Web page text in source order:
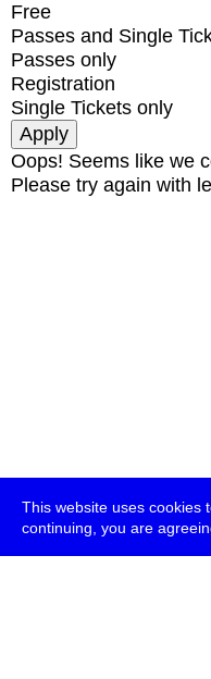
This website uses cookies
continuing, you are
Free
Passes and Single
Passes only
Registration
Single Tickets only
Oops! Seems like we
Please try again with